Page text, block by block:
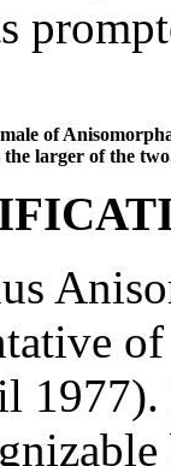
of
the larger of the